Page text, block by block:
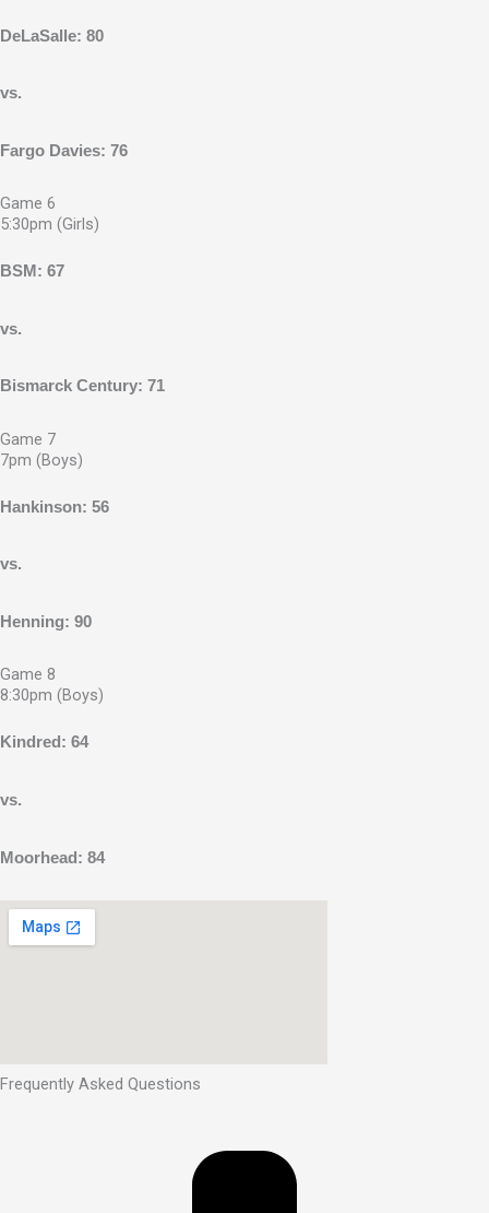
DeLaSalle: 80
vs.
Fargo Davies: 76
Game 6
5:30pm (Girls)
BSM: 67
vs.
Bismarck Century: 71
Game 7
7pm (Boys)
Hankinson: 56
vs.
Henning: 90
Game 8
8:30pm (Boys)
Kindred: 64
vs.
Moorhead: 84
Frequently Asked Questions